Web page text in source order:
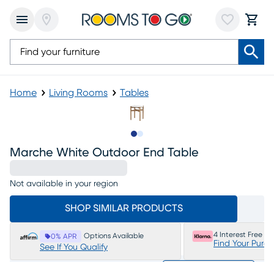
Home Living Rooms Tables
Marche White Outdoor End Table
Not available in your region
SHOP SIMILAR PRODUCTS
0% APR Options Available
See If You Qualify
4 Interest Free
Find Your